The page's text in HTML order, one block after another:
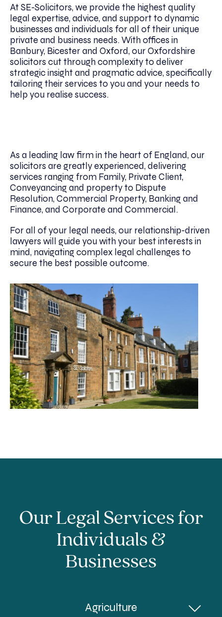
At SE-Solicitors, we provide the highest quality
legal expertise, advice, and support to dynamic
businesses and individuals for all of their unique
private and business needs. With offices in
Banbury, Bicester and Oxford, our Oxfordshire
solicitors cut through complexity to deliver
strategic insight and pragmatic advice, specifically
tailoring their services to you and your needs to
help you realise success.
As a leading law firm in the heart of England, our
solicitors are greatly experienced, delivering
services ranging from Family, Private Client,
Conveyancing and property to Dispute
Resolution, Commercial Property, Banking and
Finance, and Corporate and Commercial.
For all of your legal needs, our relationship-driven
lawyers will guide you with your best interests in
mind, navigating complex legal challenges to
secure the best possible outcome.
Our Legal Services for
Individuals &
Businesses
Agriculture